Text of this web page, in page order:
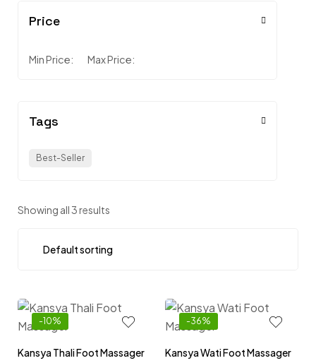
Price
Min Price: Max Price:
Tags
Best-Seller
Showing all 3 results
-10%
Kansya Thali Foot Massager
-36%
Kansya Wati Foot Massager